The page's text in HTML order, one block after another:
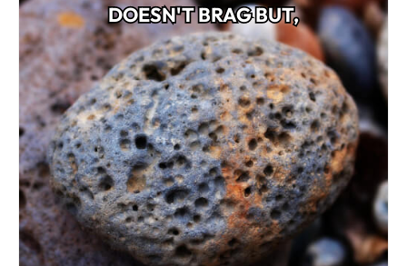
DOESN'T BRAG BUT,